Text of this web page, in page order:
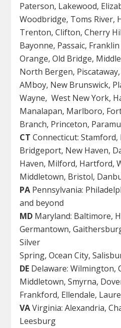
Paterson, Lakewood,
Woodbridge, Toms River,
Trenton, Clifton, Cherry
Bayonne, Passaic,
Orange, Old Bridge,
North Bergen,
AMboy, New Brunswick,
Wayne, West New York,
Manalapan, Marlboro,
Branch, Princeton,
CT Connecticut:
Bridgeport, New Haven,
Haven, Milford, Hartford,
Middletown, Bristol,
PAPennsylvania:
and beyond
MDMaryland: Baltimore,
Germantown,
Silver
Spring, Ocean City,
DEDelaware: Wilmington,
Middletown, Smyrna,
Frankford, Ellendale,
VAVirginia: Alexandria,
Leesburg